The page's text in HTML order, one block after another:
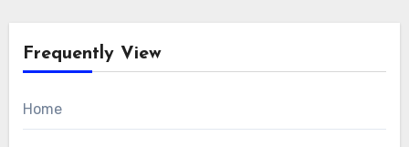
Frequently View
Home